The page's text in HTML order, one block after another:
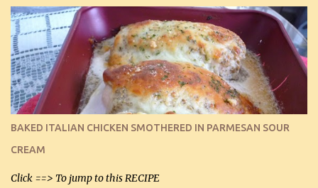
finely shredded Monterey Jack Cheese! When you allow these
ribbed (so amazing – they actually have ribs like real ribbed
chips!) chips to cool, they will be crispy and perfect for spreads .
Refrigerated, the next day, each chip will be a mix between crispy
and chewy and they will be very sturdy to be perfect dipping chips.
I can't remember if they were perfect dipping chips freshly made
and cooled, but I used them for my spread. I will make them again
and let you know soonest! The day after that, they will still be
able to be used t...
BAKED ITALIAN CHICKEN SMOTHERED IN PARMESAN SOUR
CREAM
Click ==> To jump to this RECIPE